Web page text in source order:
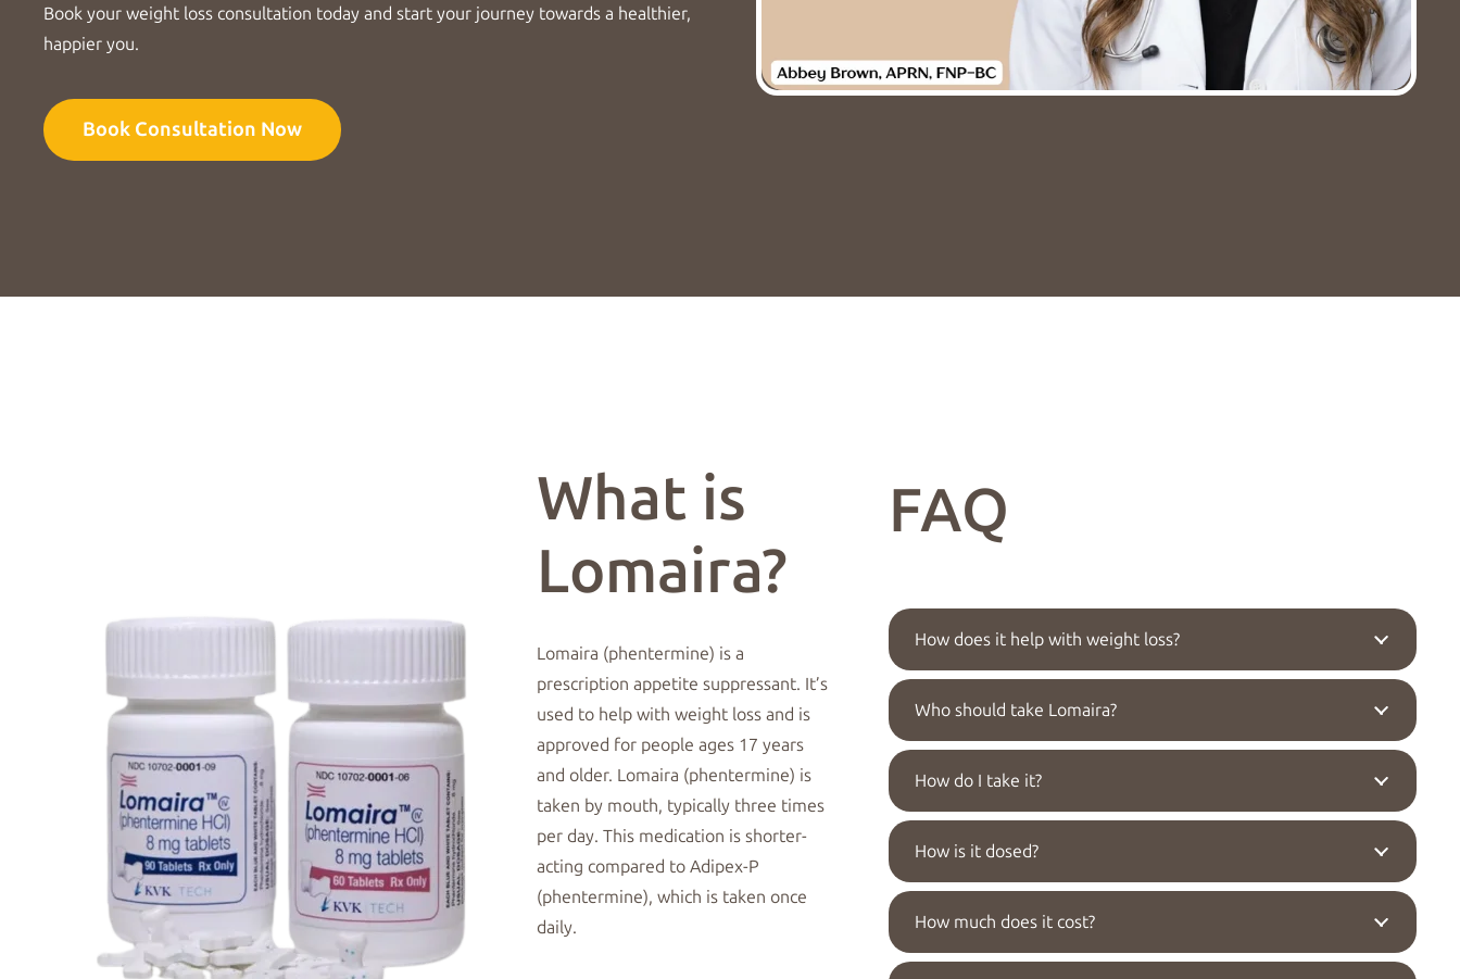
Book your weight loss consultation today and start your journey towards a healthier,
happier you.
Book Consultation Now
What is
Lomaira?
Lomaira (phentermine) is a
prescription appetite suppressant. It’s
used to help with weight lossand is
approved for people ages 17 years
and older. Lomaira (phentermine) is
taken by mouth, typically three times
per day. This medication is shorter-
acting compared to Adipex-P
(phentermine), which is taken once
daily.
FAQ
How does it help with weight loss?
Who should take Lomaira?
How do I take it?
How is it dosed?
How much does it cost?